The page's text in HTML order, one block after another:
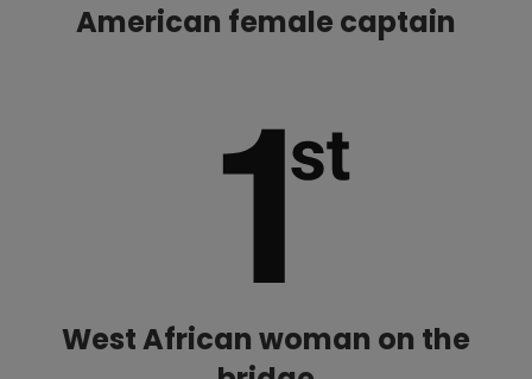
American female captain
West African woman on the